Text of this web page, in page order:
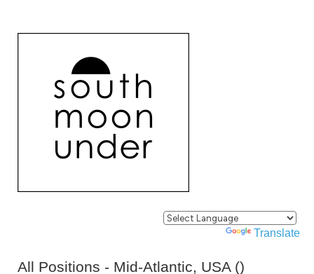
Powered by Translate
All Positions - Mid-Atlantic, USA ()